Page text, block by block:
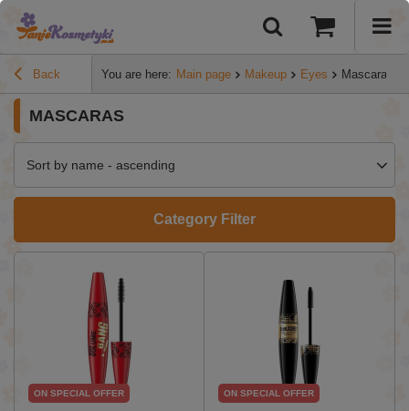
Back You are here: Main page Makeup Eyes Mascaras
MASCARAS
Sort by name - ascending
Category Filter
ON SPECIAL OFFER ON SPECIAL OFFER